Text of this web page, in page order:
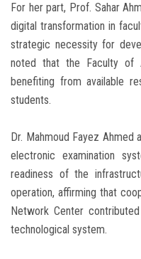
For her part, Prof. Sahar
digital transformation in
strategic necessity for
noted that the Faculty of
benefiting from available
students.
Dr. Mahmoud Fayez
electronic examination
readiness of the
operation, affirming that
Network Center
technological system.